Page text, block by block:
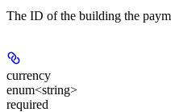
The ID of the building the
currency
enum<string>
required